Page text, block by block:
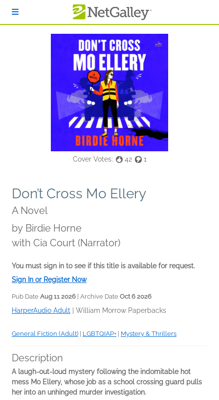
Cover Votes: 42 1
Don’t Cross Mo Ellery
A Novel
by Birdie Horne
with Cia Court (Narrator)
You must sign in to see if this title is available for request.
Sign In or Register Now
Pub Date Aug 11 2026 | Archive Date Oct 6 2026
HarperAudio Adult William Morrow Paperbacks
General Fiction (Adult) LGBTQIAP+ Mystery & Thrillers
Description
A laugh-out-loud mystery following the indomitable hot
mess Mo Ellery, whose job as a school crossing guard pulls
her into an unhinged murder investigation.